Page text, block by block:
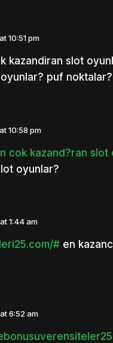
10:51 pm
kazandiran slot
puf noktalar?
10:58 pm
cok kazand?ran slot
oyunlar?
1:44 am
#en
6:52 am